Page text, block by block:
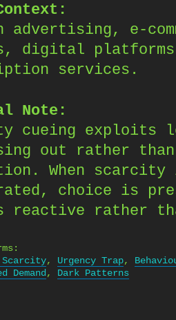
advertising, e-
digital
services.
Note:
cueing exploits
out rather
When scarcity
choice is
reactive rather
, Urgency Trap,
Demand , Dark Patterns